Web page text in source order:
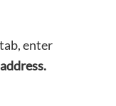
enter